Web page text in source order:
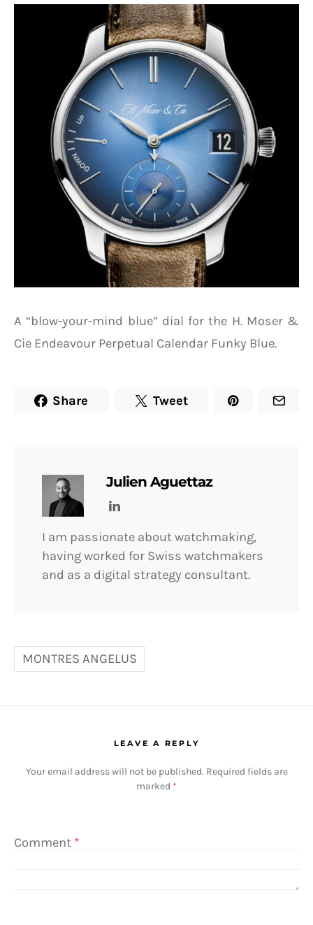
A “blow-your-mind blue” dial for the H. Moser &
Cie Endeavour Perpetual Calendar Funky Blue.
Share Tweet
Julien Aguettaz
I am passionate about watchmaking,
having worked for Swiss watchmakers
and as a digital strategy consultant.
MONTRES ANGELUS
LEAVE A REPLY
Your email address will not be published. Required fields are
marked *
Comment *